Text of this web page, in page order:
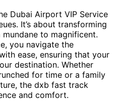
Dubai Airport VIP Service
It’s about transforming
to magnificent.
you navigate the
ease, ensuring that your
destination. Whether
for time or a family
the dxb fast track
and comfort.